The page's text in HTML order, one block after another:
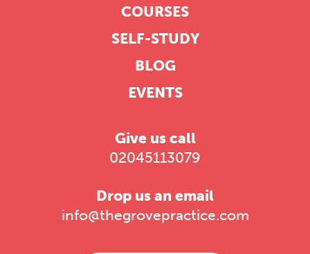
COURSES
SELF-STUDY
BLOG
EVENTS
Give us call
02045113079
Drop us an email
info@thegrovepractice.com